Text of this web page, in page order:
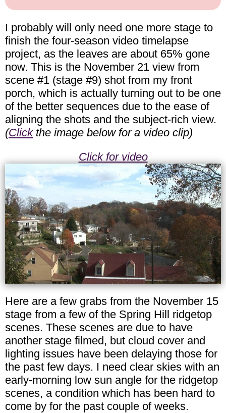
I probably will only need one more stage to
finish the four-season video timelapse
project, as the leaves are about 65% gone
now. This is the November 21 view from
scene #1 (stage #9) shot from my front
porch, which is actually turning out to be one
of the better sequences due to the ease of
aligning the shots and the subject-rich view.
(Clickthe image below for a video clip)
Click for video
Here are a few grabs from the November 15
stage from a few of the Spring Hill ridgetop
scenes. These scenes are due to have
another stage filmed, but cloud cover and
lighting issues have been delaying those for
the past few days. I need clear skies with an
early-morning low sun angle for the ridgetop
scenes, a condition which has been hard to
come by for the past couple of weeks.